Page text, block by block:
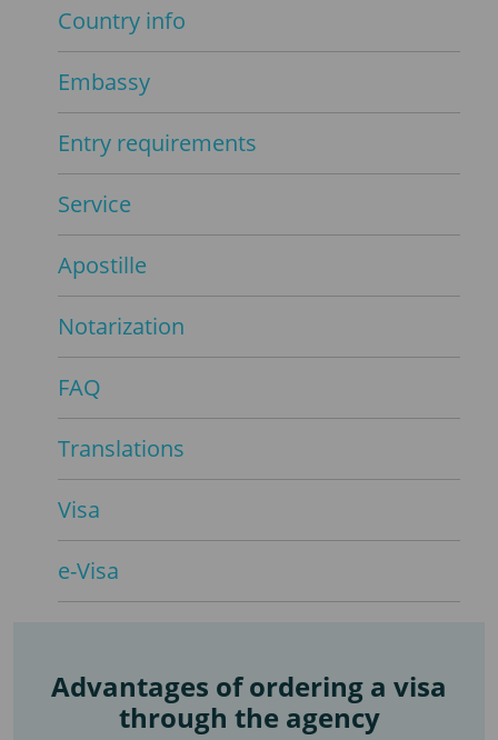
Country info
Embassy
Entry requirements
Service
Apostille
Notarization
FAQ
Translations
Visa
e-Visa
Advantages of ordering a visa
through the agency